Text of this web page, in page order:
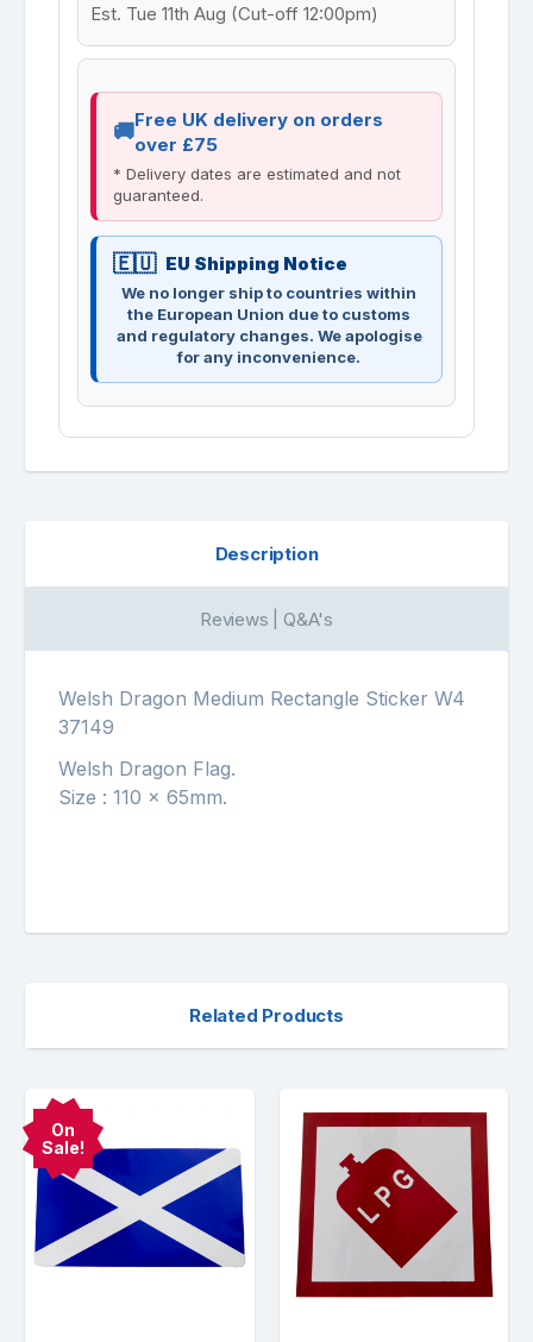
Est. Tue 11th Aug (Cut-off 12:00pm)
Free UK delivery on orders
over £75
* Delivery dates are estimated and not
guaranteed.
EU Shipping Notice
We no longer ship to countries within
the European Union due to customs
and regulatory changes. We apologise
for any inconvenience.
Description
Reviews | Q&A's
Welsh Dragon Medium Rectangle Sticker W4
37149
Welsh Dragon Flag.
Size : 110 x 65mm.
Related Products
On
Sale!